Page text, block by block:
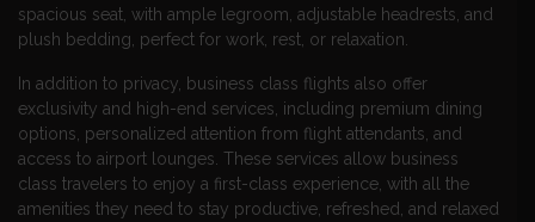
spacious seat, with ample legroom, adjustable headrests, and
plush bedding, perfect for work, rest, or relaxation.
In addition to privacy, business class flights also offer
exclusivity and high-end services, including premium dining
options, personalized attention from flight attendants, and
access to airport lounges. These services allow business
class travelers to enjoy a first-class experience, with all the
amenities they need to stay productive, refreshed, and relaxed